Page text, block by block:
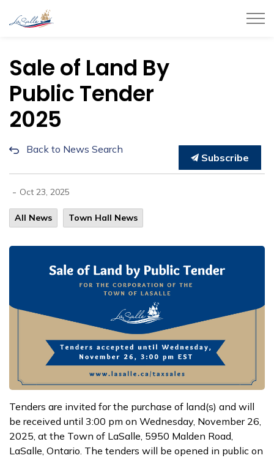
Sale of Land By
Public Tender
2025
Back to News Search
Subscribe
- Oct 23, 2025
All News Town Hall News
Tenders are invited for the purchase of land(s) and will
be received until 3:00 pm on Wednesday, November 26,
2025, at the Town of LaSalle, 5950 Malden Road,
LaSalle, Ontario. The tenders will be opened in public on